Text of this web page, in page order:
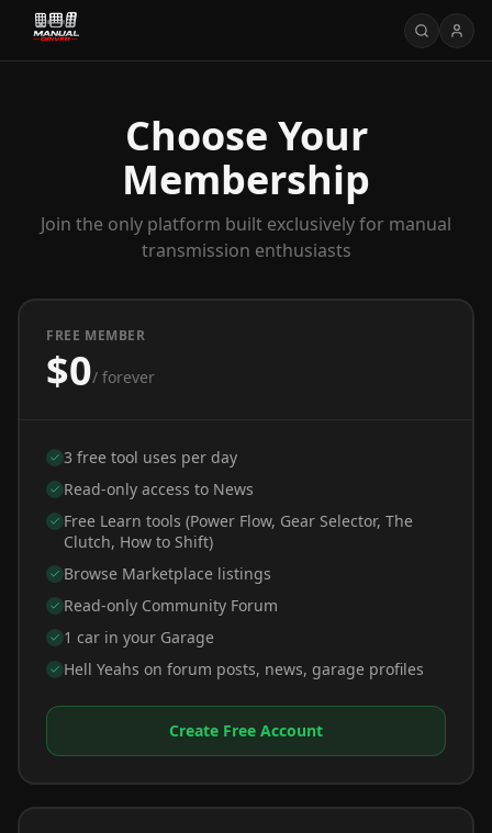
Choose Your
Membership
Join the only platform built exclusively for manual
transmission enthusiasts
FREE MEMBER
$0/ forever
3 free tool uses per day
Read-only access to News
Free Learn tools (Power Flow, Gear Selector, The
Clutch, How to Shift)
Browse Marketplace listings
Read-only Community Forum
1 car in your Garage
Hell Yeahs on forum posts, news, garage profiles
Create Free Account